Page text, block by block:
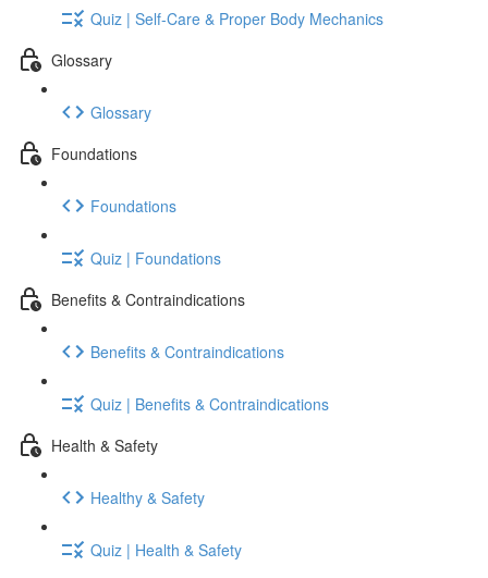
Quiz | Self-Care & Proper Body Mechanics
Glossary
Glossary
Foundations
Foundations
Quiz | Foundations
Benefits & Contraindications
Benefits & Contraindications
Quiz | Benefits & Contraindications
Health & Safety
Healthy & Safety
Quiz | Health & Safety